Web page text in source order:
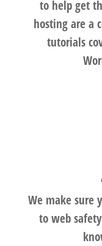
to help get
hosting are a
tutorials
We make sure
to web